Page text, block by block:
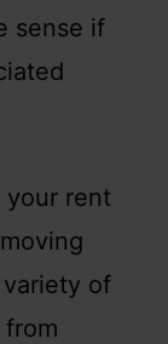
sense if
your rent
of